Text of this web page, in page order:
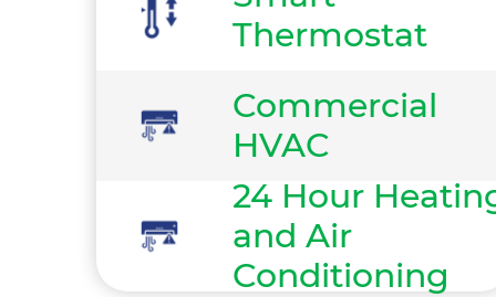
Thermostat
Commercial
HVAC
24 Hour
and Air
Conditioning